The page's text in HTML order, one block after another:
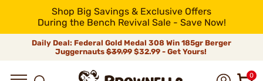
Shop Big Savings & Exclusive Offers
During the Bench Revival Sale - Save Now!
Daily Deal: Federal Gold Medal 308 Win 185gr Berger
Juggernauts$39.99$32.99 - Get Yours!
0